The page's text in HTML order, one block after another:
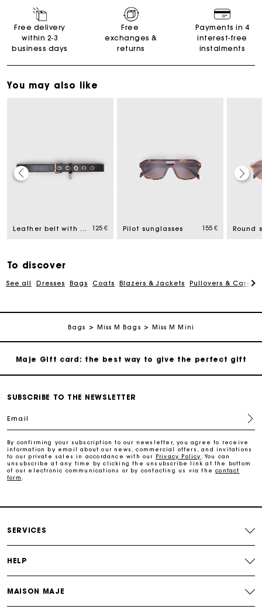
Free delivery
within 2-3
business days
Free
exchanges &
returns
Payments in 4
interest-free
instalments
You may also like
Leather belt with Miss M buckle 125 € Pilot sunglasses 155 € Round
To discover
See all Dresses Bags Coats Blazers & Jackets Pullovers &
Bags Miss M Bags Miss M Mini
Free home delivery within 2-3 working days.
Track my order
Maje Gift card: the best way to give the perfect gift
Free and simple exchanges & returns
SUBSCRIBE TO THE NEWSLETTER
Email
By confirming your subscription to our newsletter, you agree to receive
information by email about our news, commercial offers, and invitations
to our private sales in accordance with our Privacy Policy
. You can
unsubscribe at any time by clicking the unsubscribe link at the bottom
of our electronic communications or by contacting us via thecontact
form
SERVICES
HELP
MAISON MAJE